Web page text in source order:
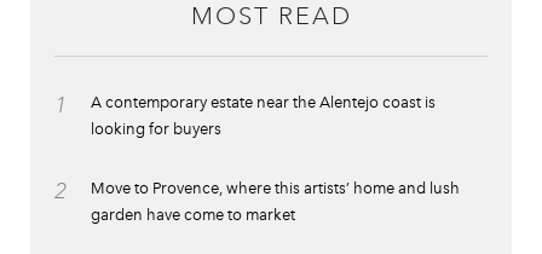
MOST READ
1
A contemporary estate near the Alentejo coast is
looking for buyers
2
Move to Provence, where this artists’ home and lush
garden have come to market